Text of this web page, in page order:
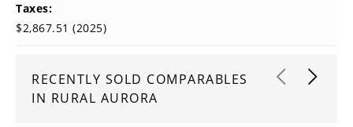
Taxes:
$2,867.51 (2025)
RECENTLY SOLD COMPARABLES
IN RURAL AURORA